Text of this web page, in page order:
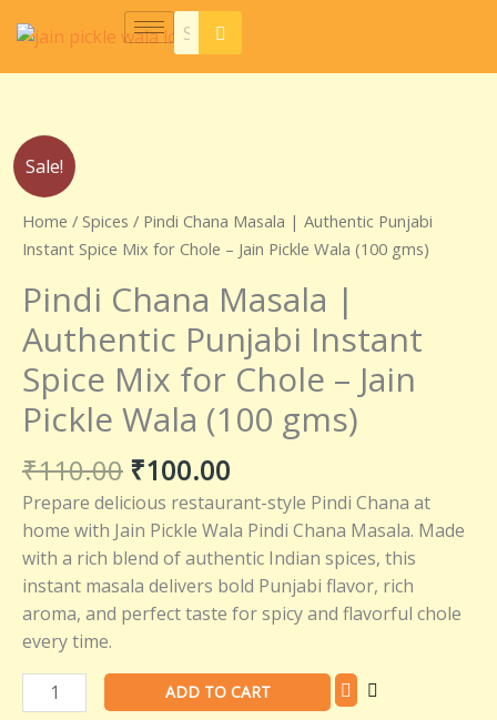
content
Sale!
Home / Spices / Pindi Chana Masala | Authentic Punjabi
Instant Spice Mix for Chole – Jain Pickle Wala (100 gms)
Pindi Chana Masala |
Authentic Punjabi Instant
Spice Mix for Chole – Jain
Pickle Wala (100 gms)
₹110.00
was:
₹110.00.
₹100.00
is:
₹100.00.
Prepare delicious restaurant-style Pindi Chana at
home with Jain Pickle Wala Pindi Chana Masala. Made
with a rich blend of authentic Indian spices, this
instant masala delivers bold Punjabi flavor, rich
aroma, and perfect taste for spicy and flavorful chole
every time.
Pindi
Chana
Masala
|
Authentic
Punjabi
Instant
Spice
Mix
for
Chole
–
Pickle
Wala
(100
gms)
quantity
ADD TO CART